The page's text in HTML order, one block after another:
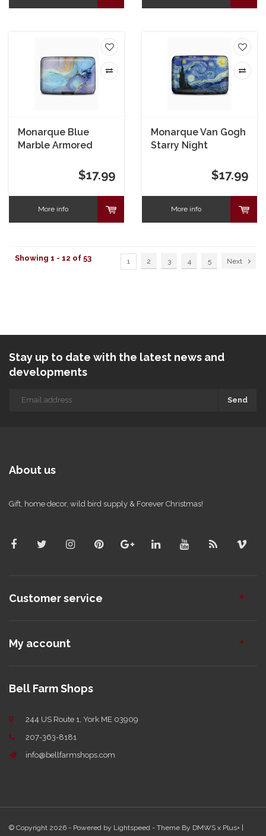
Monarque Blue
Marble Armored
$17.99
More info
Monarque Van Gogh
Starry Night
$17.99
More info
Showing 1 - 12 of 53 1 2 3 4 5 Next
Stay up to date with the latest news and
developments
Send
About us
Gift, home decor, wild bird supply & Forever Christmas!
Customer service
My account
Bell Farm Shops
244 US Route 1, York ME 03909
207-363-8181
info@bellfarmshops.com
© Copyright 2026 - Powered by Lightspeed - Theme By DMWS x Plus+ |